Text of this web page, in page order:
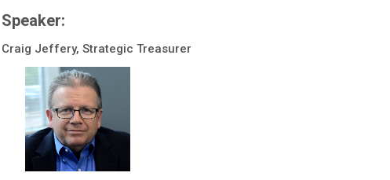
Speaker:
Craig Jeffery, Strategic Treasurer